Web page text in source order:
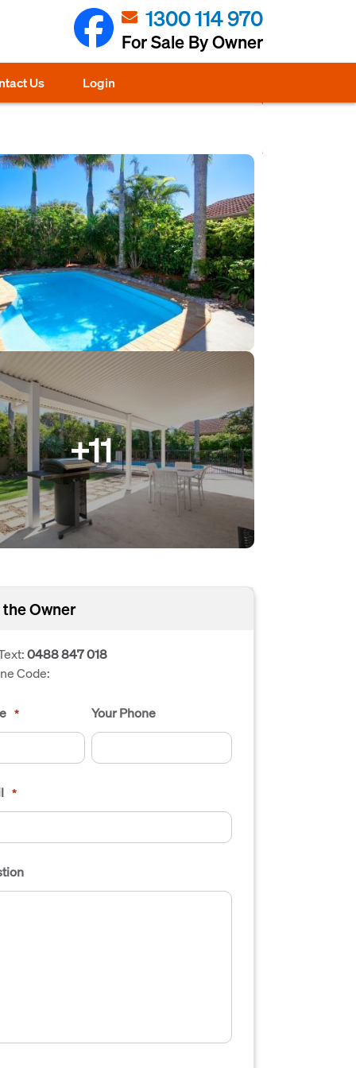
1300 114 970
For Sale By Owner
Us Login
+11
Owner
0488 847 018
Code:
* Your Phone
*